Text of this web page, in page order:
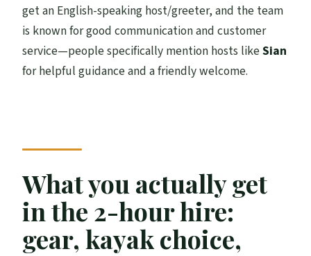
get an English-speaking host/greeter, and the team
is known for good communication and customer
service—people specifically mention hosts likeSian
for helpful guidance and a friendly welcome.
What you actually get
in the 2-hour hire:
gear, kayak choice,